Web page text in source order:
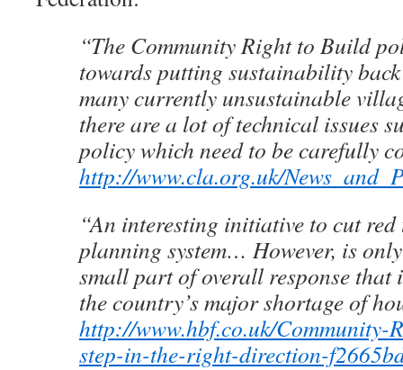
“The Community Right to Build
towards putting sustainability
many currently unsustainable
there are a lot of technical issues
policy which need to be carefully
http://www.cla.org.uk/
“An interesting initiative to cut red
planning system… However, is
small part of overall response that
the country’s major shortage of
http://www.hbf.co.uk/
step-in-the-right-direction-